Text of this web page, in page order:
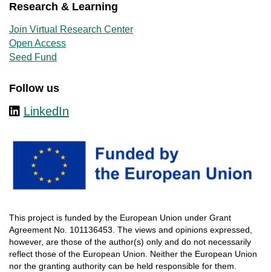
Research & Learning
Join Virtual Research Center
Open Access
Seed Fund
Follow us
LinkedIn
This project is funded by the European Union under Grant
Agreement No. 101136453. The views and opinions expressed
however, are those of the author(s) only and do not necessarily
reflect those of the European Union. Neither the European Union
nor the granting authority can be held responsible for them